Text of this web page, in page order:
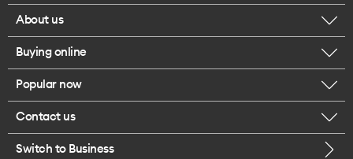
About us
Corporate responsibility
Our executives
Careers
Buying online
Browse mobile phones
Popular now
iPhone 17 Pro Max
Contact us
Call us
Switch to Business